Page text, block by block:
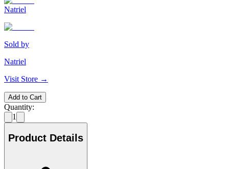
Natriel
Sold by
Natriel
Visit Store →
Add to Cart
Quantity:
1
Product Details